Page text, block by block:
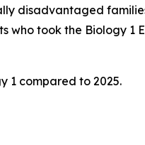
disadvantaged
who took the Biology 1
1 compared to 2025.